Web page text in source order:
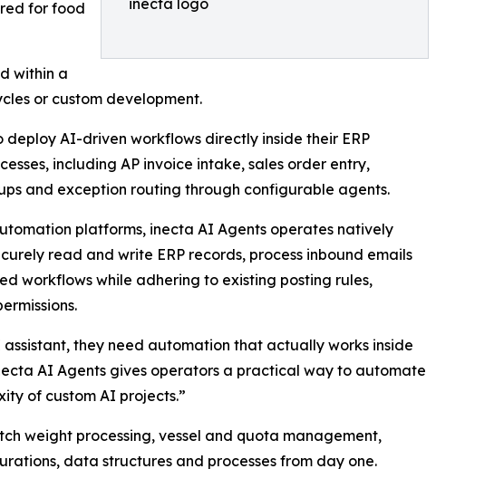
inecta logo
for food
within a
or custom development.
AI-driven workflows directly inside their ERP
including AP invoice intake, sales order entry,
and exception routing through configurable agents.
platforms, inecta AI Agents operates natively
read and write ERP records, process inbound emails
workflows while adhering to existing posting rules,
they need automation that actually works inside
AI Agents gives operators a practical way to automate
of custom AI projects.”
weight processing, vessel and quota management,
data structures and processes from day one.